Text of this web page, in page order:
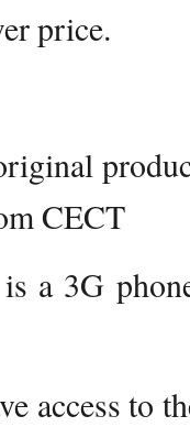
price.
CECT
a 3G
access to